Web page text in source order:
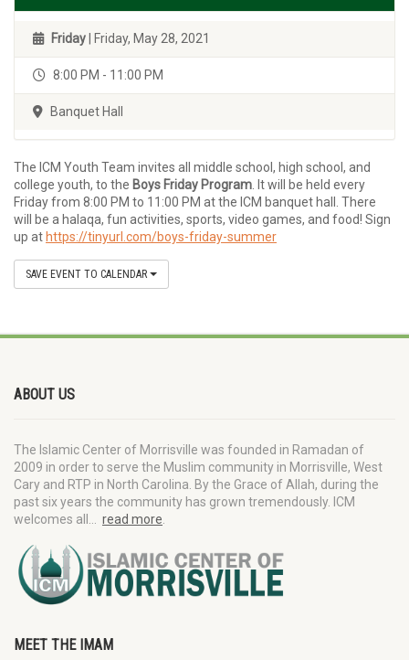
Friday| Friday, May 28, 2021
8:00 PM - 11:00 PM
Banquet Hall
The ICM Youth Team invites all middle school, high school, and
college youth, to the Boys Friday Program . It will be held every
Friday from 8:00 PM to 11:00 PM at the ICM banquet hall. There
will be a halaqa, fun activities, sports, video games, and food! Sign
up athttps://tinyurl.com/boys-friday-summer
SAVE EVENT TO CALENDAR
ABOUT US
The Islamic Center of Morrisville was founded in Ramadan of
2009 in order to serve the Muslim community in Morrisville, West
Cary and RTP in North Carolina. By the Grace of Allah, during the
past six years the community has grown tremendously. ICM
welcomes all… read more
MEET THE IMAM